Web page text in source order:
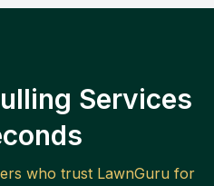
Services
who trust LawnGuru for